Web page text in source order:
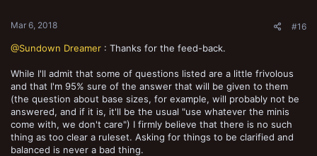
Mar 6, 2018 #16
@Sundown Dreamer : Thanks for the feed-back.
While I'll admit that some of questions listed are a little frivolous
and that I'm 95% sure of the answer that will be given to them
(the question about base sizes, for example, will probably not be
answered, and if it is, it'll be the usual "use whatever the minis
come with, we don't care") I firmly believe that there is no such
thing as too clear a ruleset. Asking for things to be clarified and
balanced is never a bad thing.